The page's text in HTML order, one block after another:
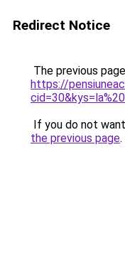
Redirect Notice
The previous
https://
If you do not
the previous page.